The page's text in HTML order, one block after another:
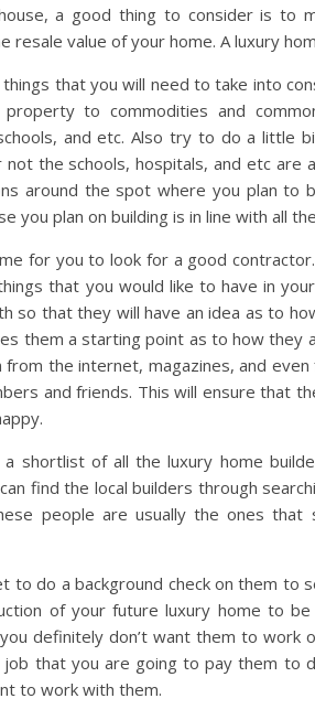
a good thing to consider is to
resale value of your home. A luxury
that you will need to take into
to commodities and
and etc. Also try to do a little
the schools, hospitals, and etc
around the spot where you plan to
you plan on building is in line with all
for you to look for a good
that you would like to have in
so that they will have an idea as to
them a starting point as to how they
from the internet, magazines, and
and friends. This will ensure that
a shortlist of all the luxury home
find the local builders through
people are usually the ones
to do a background check on them to
of your future luxury home to
definitely don’t want them to work
that you are going to pay them to
to work with them.